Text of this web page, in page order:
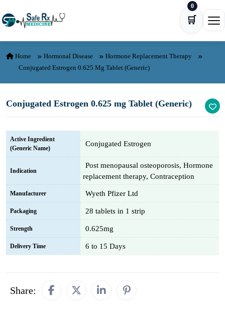
🛒
0
Home Hormonal Disease
Hormone Replacement Therapy
Conjugated Estrogen 0.625 Mg Tablet (Generic)
Conjugated Estrogen 0.625 mg Tablet (Generic)
Active Ingredient
(Generic Name)
Conjugated Estrogen
Indication
Post menopausal osteoporosis, Hormone
replacement therapy, Contraception
Manufacturer Wyeth Pfizer Ltd
Packaging 28 tablets in 1 strip
Strength 0.625mg
Delivery Time 6 to 15 Days
Share: